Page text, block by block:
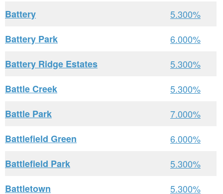
Battery
5.300%
Battery Park
6.000%
Battery Ridge Estates
5.300%
Battle Creek
5.300%
Battle Park
7.000%
Battlefield Green
6.000%
Battlefield Park
5.300%
Battletown
5.300%